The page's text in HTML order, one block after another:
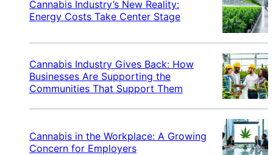
Cannabis Industry’s New Reality:
Energy Costs Take Center Stage
Cannabis Industry Gives Back: How
Businesses Are Supporting the
Communities That Support Them
Cannabis in the Workplace: A Growing
Concern for Employers